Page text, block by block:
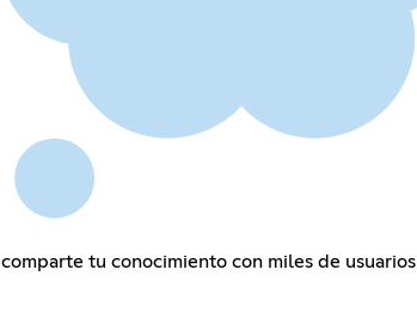
comparte tu conocimiento con miles de usuarios